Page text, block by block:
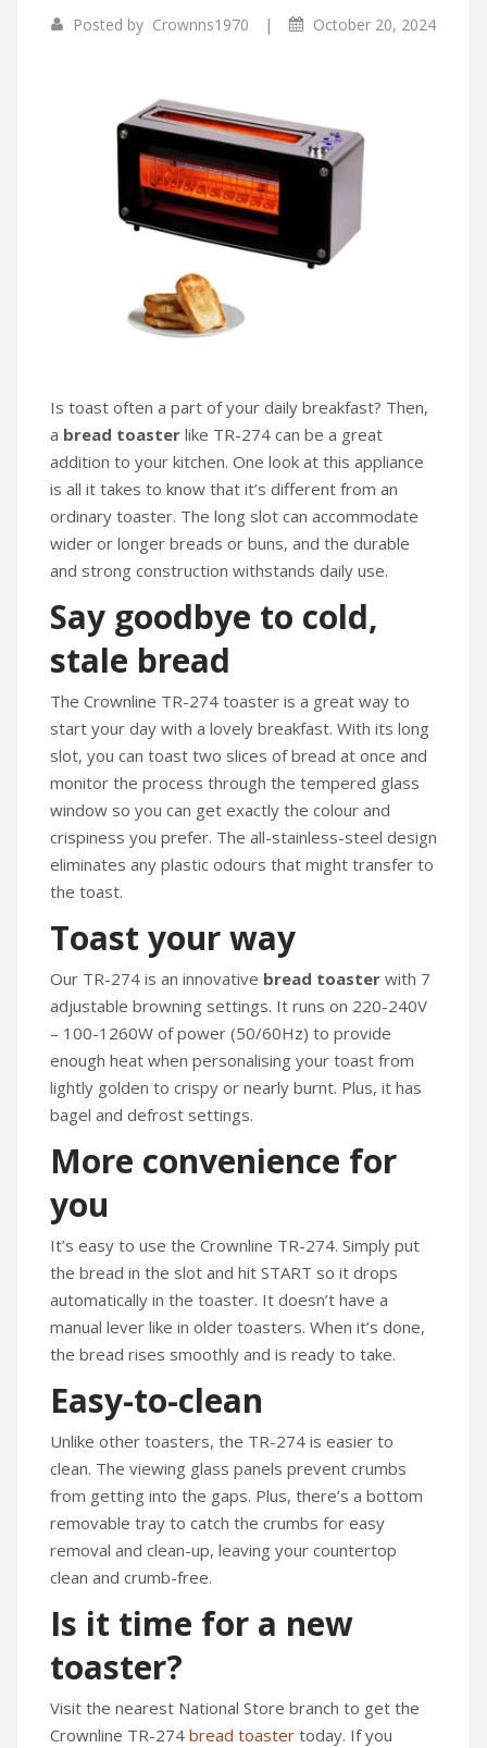
Infrared Cookers
Water Dispensers
Rice cookers
Incense Burner
Posted by Crownns1970 | October 20, 2024
Is toast often a part of your daily breakfast? Then,
a bread toaster like TR-274 can be a great
addition to your kitchen. One look at this appliance
is all it takes to know that it’s different from an
ordinary toaster. The long slot can accommodate
wider or longer breads or buns, and the durable
and strong construction withstands daily use.
Say goodbye to cold,
stale bread
The Crownline TR-274 toaster is a great way to
start your day with a lovely breakfast. With its long
slot, you can toast two slices of bread at once and
monitor the process through the tempered glass
window so you can get exactly the colour and
crispiness you prefer. The all-stainless-steel design
eliminates any plastic odours that might transfer to
the toast.
Toast your way
Our TR-274 is an innovative bread toaster with 7
adjustable browning settings. It runs on 220-240V
– 100-1260W of power (50/60Hz) to provide
enough heat when personalising your toast from
lightly golden to crispy or nearly burnt. Plus, it has
bagel and defrost settings.
More convenience for
you
It’s easy to use the Crownline TR-274. Simply put
the bread in the slot and hit START so it drops
automatically in the toaster. It doesn’t have a
manual lever like in older toasters. When it’s done,
the bread rises smoothly and is ready to take.
Easy-to-clean
Unlike other toasters, the TR-274 is easier to
clean. The viewing glass panels prevent crumbs
from getting into the gaps. Plus, there’s a bottom
removable tray to catch the crumbs for easy
removal and clean-up, leaving your countertop
clean and crumb-free.
Is it time for a new
toaster?
Visit the nearest National Store branch to get the
Crownline TR-274 bread toaster today. If you